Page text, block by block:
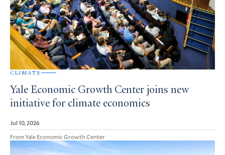
CLIMATE
Yale Economic Growth Center joins new
initiative for climate economics
Jul 10, 2026
From Yale Economic Growth Center